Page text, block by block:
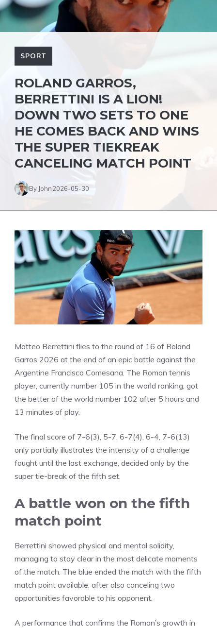
SPORT
ROLAND GARROS,
BERRETTINI IS A LION!
DOWN TWO SETS TO ONE
HE COMES BACK AND WINS
THE SUPER TIEKREAK
CANCELING MATCH POINT
By John2026-05-30
Matteo Berrettini flies to the round of 16 of Roland
Garros 2026 at the end of an epic battle against the
Argentine Francisco Comesana. The Roman tennis
player, currently number 105 in the world ranking, got
the better of the world number 102 after 5 hours and
13 minutes of play.
The final score of 7-6(3), 5-7, 6-7(4), 6-4, 7-6(13)
only partially illustrates the intensity of a challenge
fought until the last exchange, decided only by the
super tie-break of the fifth set.
A battle won on the fifth
match point
Berrettini showed physical and mental solidity,
managing to stay clear in the most delicate moments
of the match. The blue ended the match with the fifth
match point available, after also canceling two
opportunities favorable to his opponent.
A performance that confirms the Roman’s growth in